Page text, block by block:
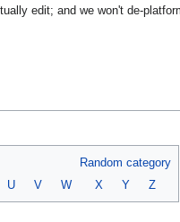
edit; and we won't de-
Random category
U V W X Y Z